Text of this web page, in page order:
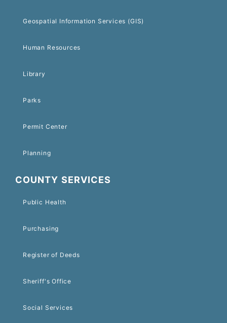
Geospatial Information Services (GIS)
Human Resources
Library
Parks
Permit Center
Planning
COUNTY SERVICES
Public Health
Purchasing
Register of Deeds
Sheriff's Office
Social Services